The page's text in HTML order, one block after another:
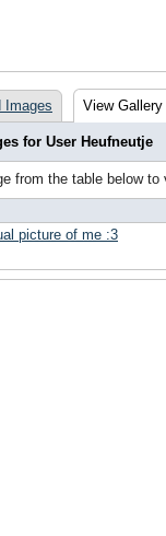
Images View Gallery
for User Heufneutje
from the table below to
picture of me :3